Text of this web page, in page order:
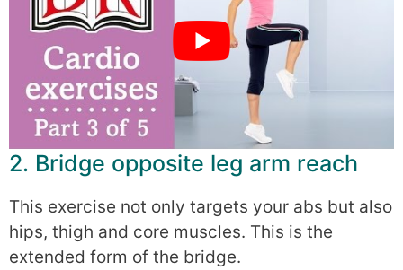
2. Bridge opposite leg arm reach
This exercise not only targets your abs but also
hips, thigh and core muscles. This is the
extended form of the bridge.